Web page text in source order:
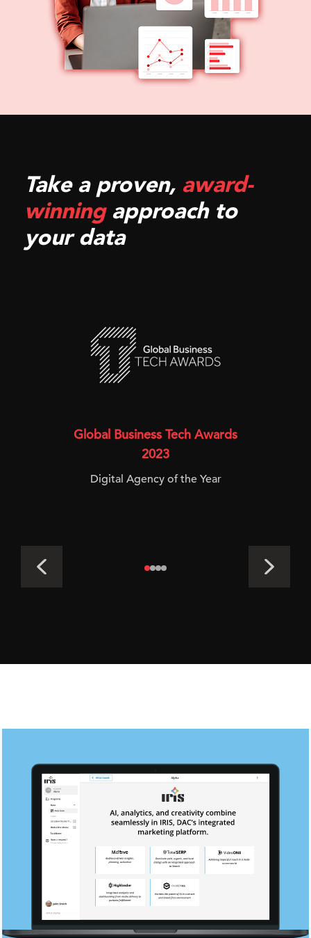
Take a proven, award-
winningapproach to
your data
Global Business Tech Awards
2023
Digital Agency of the Year